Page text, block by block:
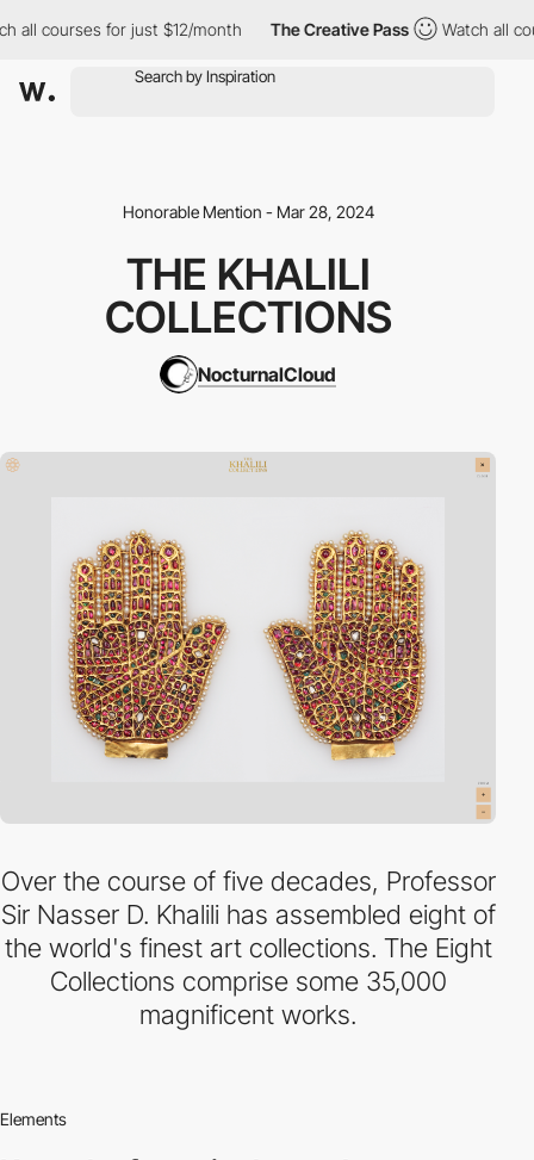
courses for just $12/month The Creative Pass Watch all
Honorable Mention - Mar 28, 2024
THE KHALILI
COLLECTIONS
NocturnalCloud
Over the course of five decades, Professor
Sir Nasser D. Khalili has assembled eight of
the world's finest art collections. The Eight
Collections comprise some 35,000
magnificent works.
Elements